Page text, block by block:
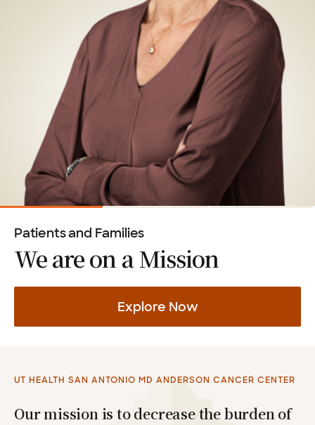
Patients and Families
We are on aMission
Explore Now
UT HEALTH SAN ANTONIO MD ANDERSON CANCER CENTER
Our mission is to decrease the burden of